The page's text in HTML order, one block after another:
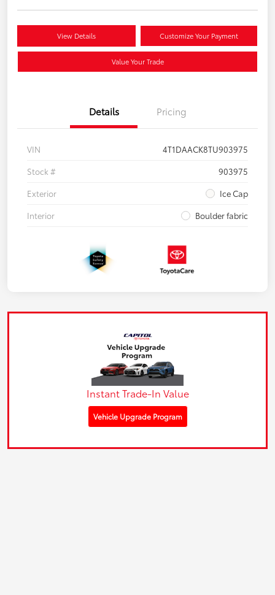
View Details Customize Your Payment
Value Your Trade
Details Pricing
VIN
4T1DAACK8TU903975
Stock #
903975
Exterior
Ice Cap
Interior
Boulder fabric
Instant Trade-In Value
Vehicle Upgrade Program